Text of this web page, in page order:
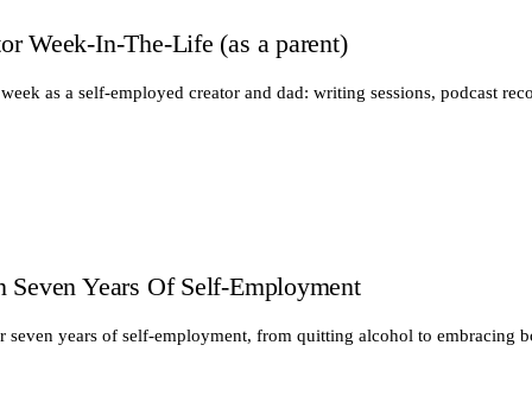
Week-In-The-Life (as a parent)
as a self-employed creator and dad: writing sessions, podcast
Seven Years Of Self-Employment
seven years of self-employment, from quitting alcohol to embracing